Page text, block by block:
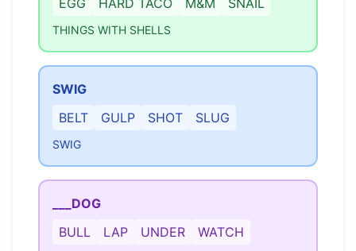
EGG
HARD TACO M&M SNAIL
THINGS WITH SHELLS
SWIG
BELT
GULP SHOT SLUG
SWIG
___DOG
BULL
LAP UNDER WATCH